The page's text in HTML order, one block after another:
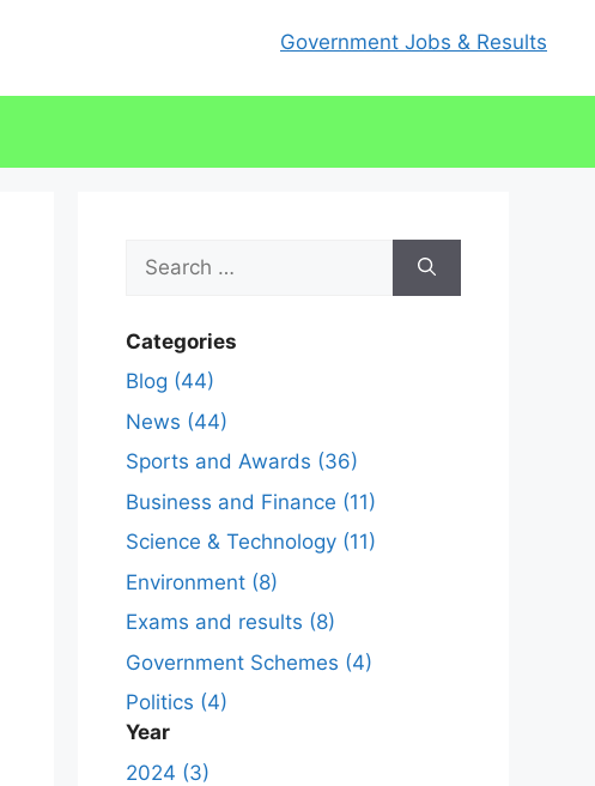
Government Jobs & Results
Search
for:
Categories
Blog (44)
News (44)
Sports and Awards (36)
Business and Finance (11)
Science & Technology (11)
Environment (8)
Exams and results (8)
Government Schemes (4)
Politics (4)
Year
2024 (3)